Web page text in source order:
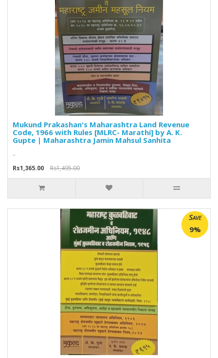
Mukund Prakashan's Maharashtra Land Revenue
Code, 1966 with Rules [MLRC- Marathi] by A. K.
Gupte | Maharashtra Jamin Mahsul Sanhita
..
Rs1,365.00
Rs1,495.00
Save
9%